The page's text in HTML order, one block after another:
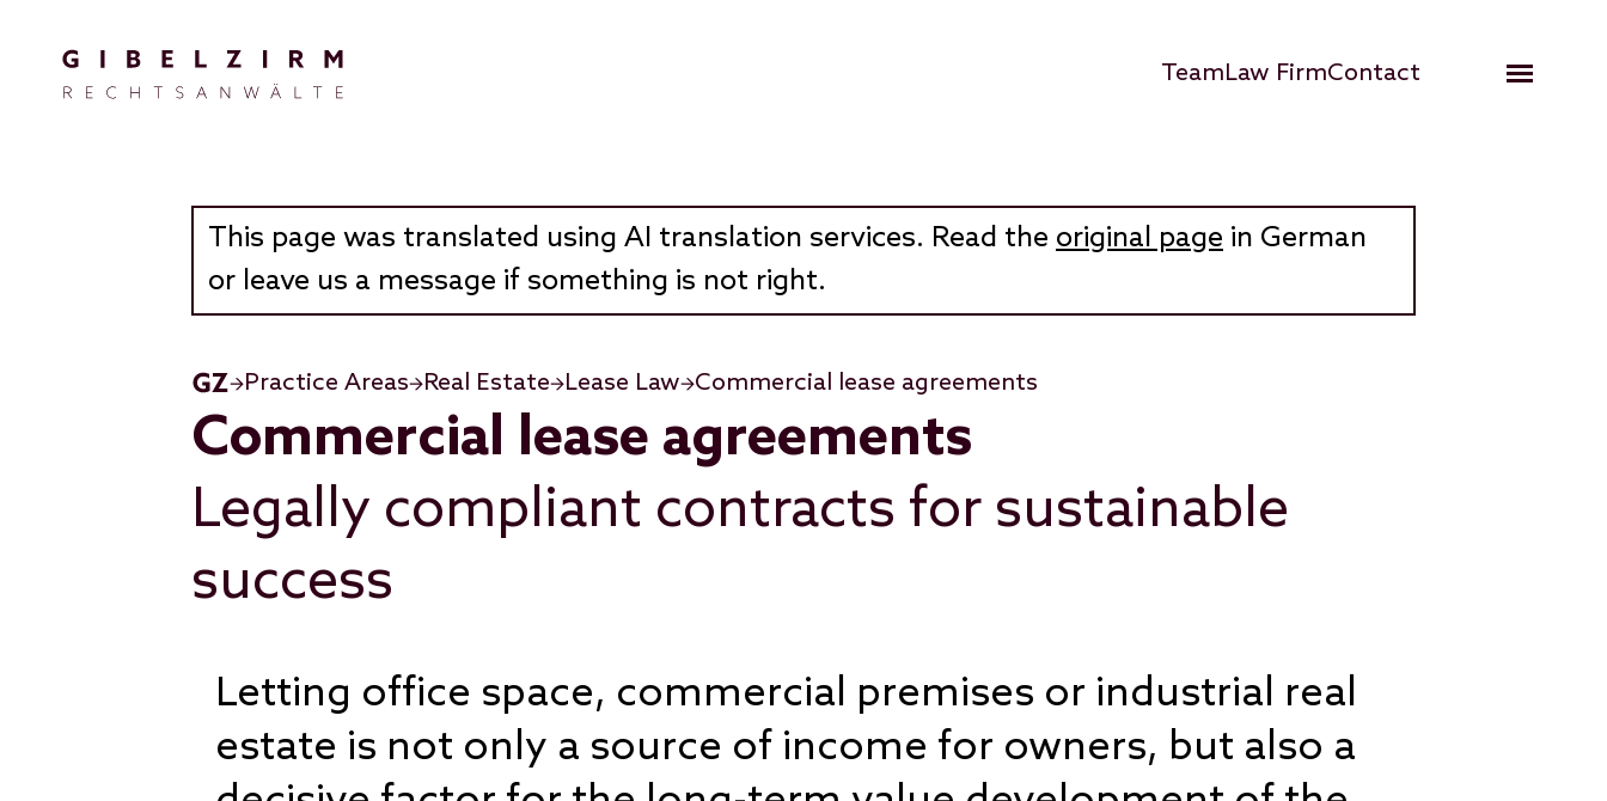
TeamLaw FirmContact Open
This page was translated using AI translation services. Read the original page in German
or leave us a message if something is not right.
Practice Areas Real Estate Lease Law Commercial lease agreements
Commercial lease agreements
Legally compliant contracts for sustainable
success
Letting office space, commercial premises or industrial real
estate is not only a source of income for owners, but also a